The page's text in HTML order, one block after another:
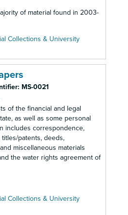
of material found in 2003-
Collections & University
MS-0021
of the financial and legal
as well as some personal
includes correspondence,
patents, deeds,
miscellaneous materials
the water rights agreement of
Collections & University